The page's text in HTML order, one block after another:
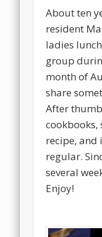
About ten
resident
ladies
group
month of
share
After
cookbooks,
recipe, and
regular.
several
Enjoy!